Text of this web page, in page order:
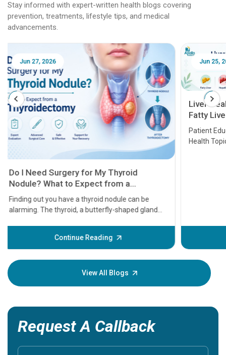
Stay informed with expert-written health blogs covering
prevention, treatments, lifestyle tips, and medical
advancements.
Jun 25, 2026
Liver Health Patient Education Guide:
Fatty Liver, Hepatitis, Cirrhosis, Liver
Transplant and Liver Cancer
Patient Education Series: Five Essential Liver
Health Topics
Continue Reading
Feb
before
your
View All Blogs
Request A Callback